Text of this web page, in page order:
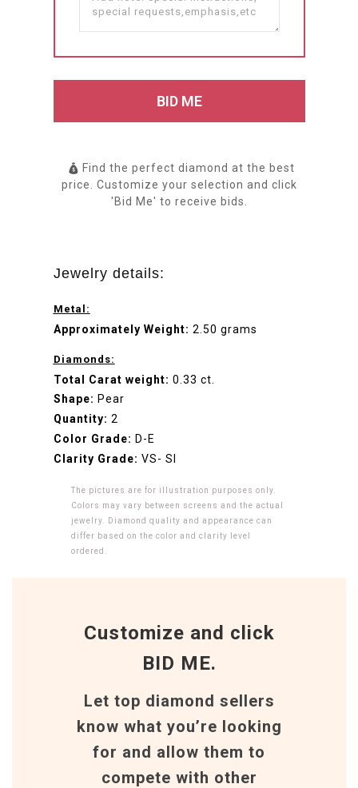
Find the perfect diamond at the best
price. Customize your selection and click
'Bid Me' to receive bids.
Jewelry details:
Metal:
Approximately Weight: 2.50 grams
Diamonds:
Total Carat weight: 0.33 ct.
Shape: Pear
Quantity: 2
Color Grade: D-E
Clarity Grade: VS- SI
The pictures are for illustration purposes only.
Colors may vary between screens and the actual
jewelry. Diamond quality and appearance can
differ based on the color and clarity level
ordered.
Customize and click
BID ME.
Let top diamond sellers
know what you’re looking
for and allow them to
compete with other